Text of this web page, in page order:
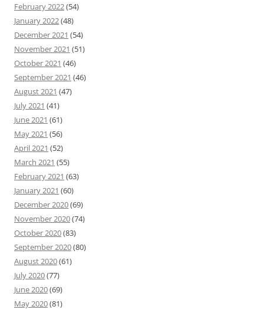
February 2022(54)
January 2022(48)
December 2021 (54)
November 2021 (51)
October 2021 (46)
September 2021 (46)
August 2021 (47)
July 2021 (41)
June 2021 (61)
May 2021 (56)
April 2021 (52)
March 2021 (55)
February 2021 (63)
January 2021 (60)
December 2020(69)
November 2020(74)
October 2020(83)
September 2020(80)
August 2020(61)
July 2020(77)
June 2020(69)
May 2020(81)